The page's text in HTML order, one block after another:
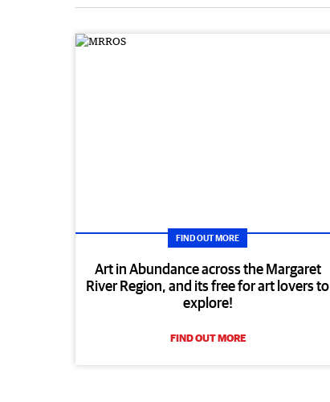
FIND OUT MORE
Art in Abundance across the Margaret
River Region, and its free for art lovers to
explore!
FIND OUT MORE